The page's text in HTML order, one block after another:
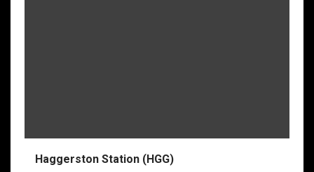
Haggerston Station (HGG)